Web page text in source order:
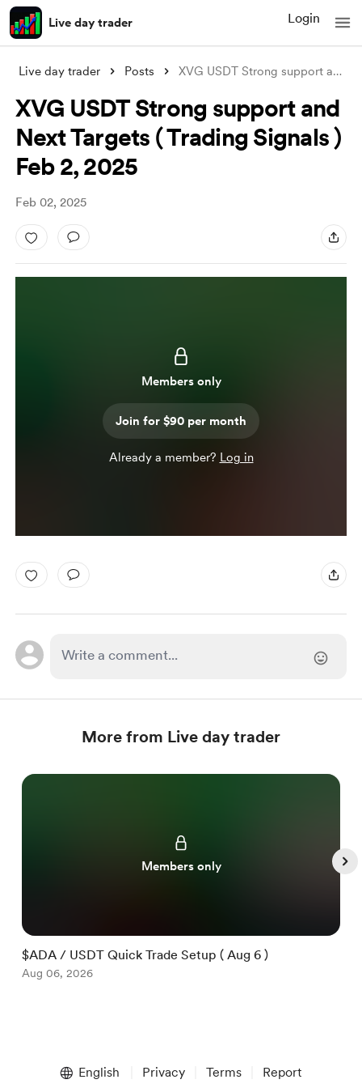
Live day trader Login
Live day trader Posts XVG USDT Strong support and Next Targets
XVG USDT Strong support and
Next Targets ( Trading Signals )
Feb 2, 2025
Feb 02, 2025
Members only
Join for $90 per month
Already a member? Log in
More from Live day trader
Members only
$ADA / USDT Quick Trade Setup ( Aug 6 )
Aug 06, 2026
English Privacy Terms Report